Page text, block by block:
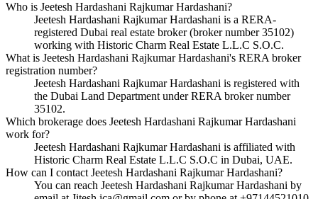
Who is Jeetesh Hardashani Rajkumar Hardashani?
Jeetesh Hardashani Rajkumar Hardashani is a RERA-
registered Dubai real estate broker (broker number 35102)
working with Historic Charm Real Estate L.L.C S.O.C.
What is Jeetesh Hardashani Rajkumar Hardashani's RERA broker
registration number?
Jeetesh Hardashani Rajkumar Hardashani is registered with
the Dubai Land Department under RERA broker number
35102.
Which brokerage does Jeetesh Hardashani Rajkumar Hardashani
work for?
Jeetesh Hardashani Rajkumar Hardashani is affiliated with
Historic Charm Real Estate L.L.C S.O.C in Dubai, UAE.
How can I contact Jeetesh Hardashani Rajkumar Hardashani?
You can reach Jeetesh Hardashani Rajkumar Hardashani by